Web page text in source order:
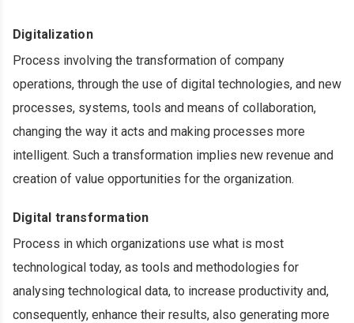
Digitalization
Process involving the transformation of company
operations, through the use of digital technologies, and new
processes, systems, tools and means of collaboration,
changing the way it acts and making processes more
intelligent. Such a transformation implies new revenue and
creation of value opportunities for the organization.
Digital transformation
Process in which organizations use what is most
technological today, as tools and methodologies for
analysing technological data, to increase productivity and,
consequently, enhance their results, also generating more